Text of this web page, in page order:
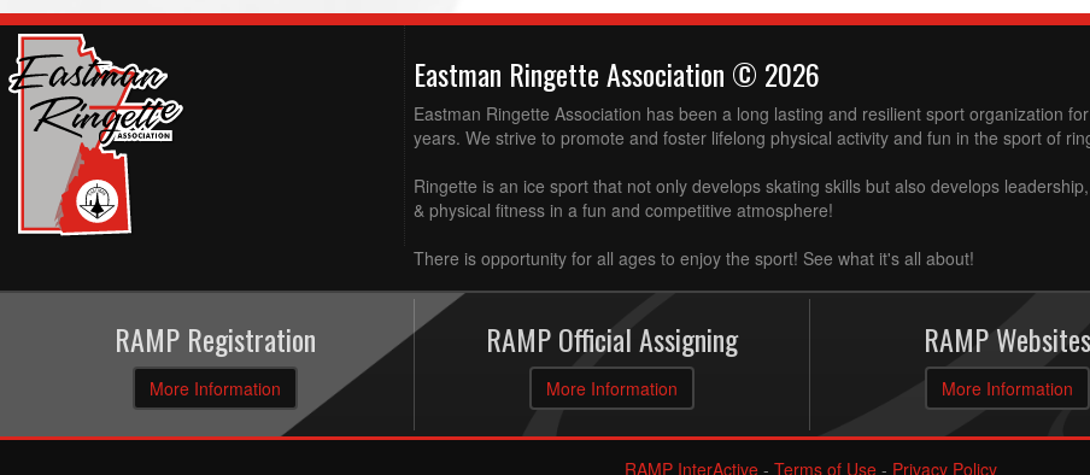
Eastman Ringette Association © 2026
Eastman Ringette Association has been a long lasting and resilient sport organization
years. We strive to promote and foster lifelong physical activity and fun in the sport of
Ringette is an ice sport that not only develops skating skills but also develops
& physical fitness in a fun and competitive atmosphere!
There is opportunity for all ages to enjoy the sport! See what it's all about!
RAMP Registration
More Information
RAMP Official Assigning
More Information
RAMP Websites
More Information
RAMP InterActive- Terms of Use- Privacy Policy